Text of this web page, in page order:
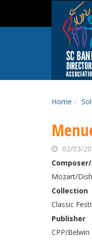
main
Home
02/03/
Mozart/
Collection
Classic
Publisher
CPP/Belwin